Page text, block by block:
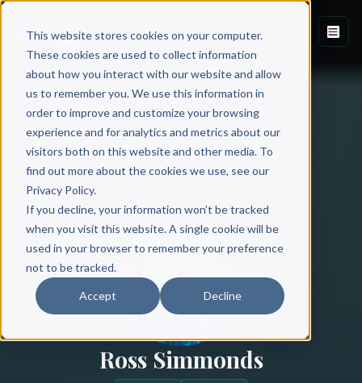
This website stores cookies on your computer.
These cookies are used to collect information
about how you interact with our website and allow
us to remember you. We use this information in
order to improve and customize your browsing
experience and for analytics and metrics about our
visitors both on this website and other media. To
find out more about the cookies we use, see our
Privacy Policy.
If you decline, your information won’t be tracked
when you visit this website. A single cookie will be
used in your browser to remember your preference
not to be tracked.
Accept Decline
Ross Simmonds